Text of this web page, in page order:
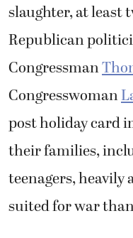
slaughter, at least
Republican
Congressman
Congresswoman
post holiday card
their families,
teenagers,
suited for war